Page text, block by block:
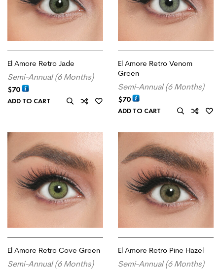
El Amore Retro Jade
Semi-Annual (6 Months)
$70
ADD TO CART
El Amore Retro Venom
Green
Semi-Annual (6 Months)
$70
ADD TO CART
El Amore Retro Cove Green
Semi-Annual (6 Months)
El Amore Retro Pine Hazel
Semi-Annual (6 Months)